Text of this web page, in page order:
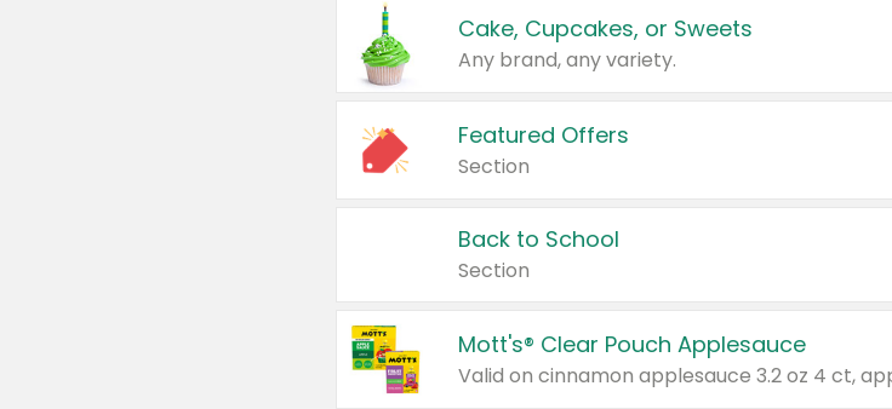
Cake, Cupcakes, or Sweets
Any brand, any variety.
Featured Offers
Section
Back to School
Section
Mott's® Clear Pouch Applesauce